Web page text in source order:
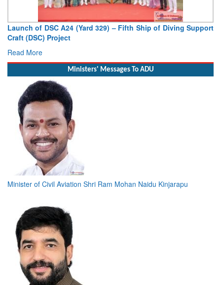
of DSC A24 (Yard 329) – Fifth Ship of Diving Support
(DSC) Project
More
Vice
Ministers' Messages To ADU
Minister of Civil Aviation Shri Ram Mohan Naidu Kinjarapu